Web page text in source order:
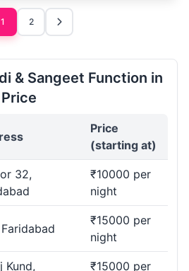
1 2
& Sangeet Function in
Price
(starting at)
32,
₹10000 per
night
₹15000 per
night
Kund,
₹15000 per